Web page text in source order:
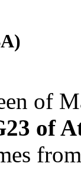
of
of